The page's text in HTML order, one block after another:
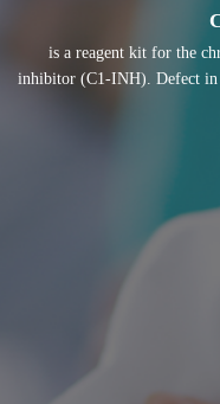
is a reagent kit for the
inhibitor (C1-INH). Defect in